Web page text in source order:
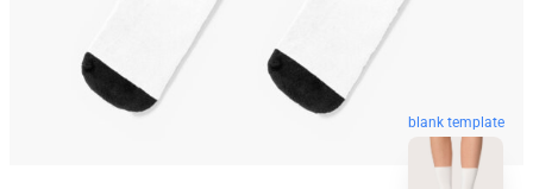
blank template